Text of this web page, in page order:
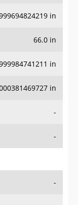
in
66.0 in
in
in
-
-
-